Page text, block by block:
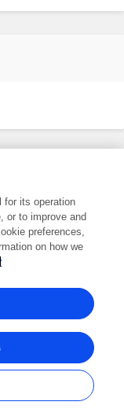
Frontiers Media SA.
for its operation
or to improve and
preferences,
on how we